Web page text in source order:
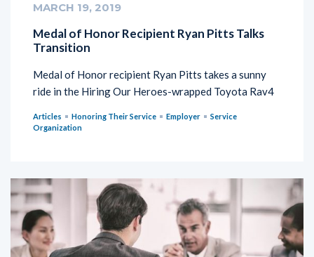
MARCH 19, 2019
Medal of Honor Recipient Ryan Pitts Talks
Transition
Medal of Honor recipient Ryan Pitts takes a sunny
ride in the Hiring Our Heroes-wrapped Toyota Rav4
Articles Honoring Their Service Employer
Service
Organization